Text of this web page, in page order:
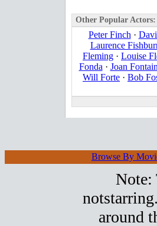
Other Popular Actors:
Peter Finch ·
Laurence
Fleming · Louise
Fonda · Joan
Will Forte · Bob
Browse By
Note:
around